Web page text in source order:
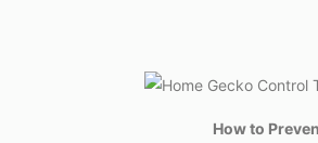
How to